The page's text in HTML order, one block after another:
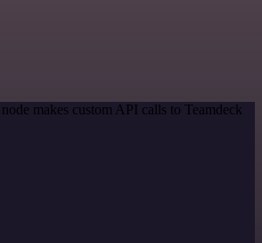
makes custom API calls to Teamdeck